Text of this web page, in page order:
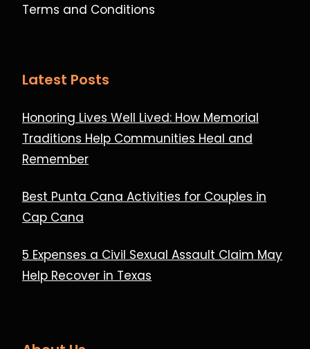
Terms and Conditions
Latest Posts
Honoring Lives Well Lived: How Memorial
Traditions Help Communities Heal and
Remember
Best Punta Cana Activities for Couples in
Cap Cana
5 Expenses a Civil Sexual Assault Claim May
Help Recover in Texas